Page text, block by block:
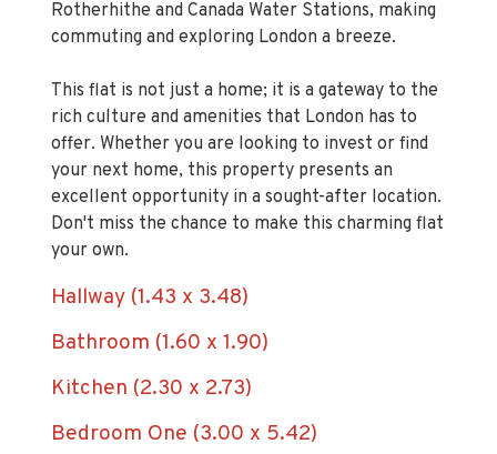
This flat is not just a home; it is a gateway to the
offer. Whether you are looking to invest or find
your next home, this property presents an
excellent opportunity in a sought-after location.
Don't miss the chance to make this charming flat
your own.
Hallway (1.43 x 3.48)
Bathroom (1.60 x 1.90)
Kitchen (2.30 x 2.73)
Bedroom One (3.00 x 5.42)
Bedroom Two (2.30 x 4.18)